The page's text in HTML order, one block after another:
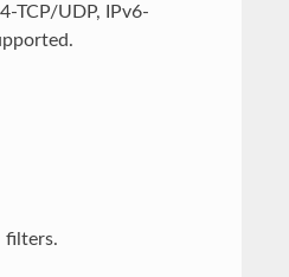
TCP/UDP, IPv6-
filters.